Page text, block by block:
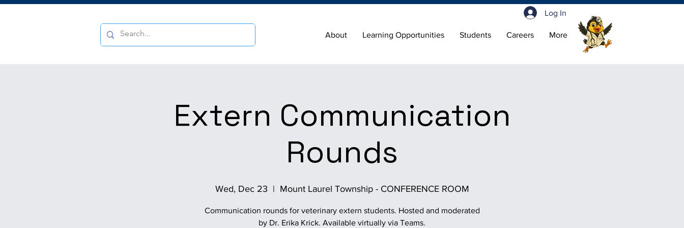
About Learning Opportunities Students Careers More
Log In
Extern Communication
Rounds
Wed, Dec 23
  |
Mount Laurel Township - CONFERENCE ROOM
Communication rounds for veterinary extern students. Hosted and moderated
by Dr. Erika Krick. Available virtually via Teams.